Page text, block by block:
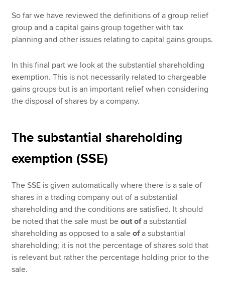
So far we have reviewed the definitions of a group relief
group and a capital gains group together with tax
planning and other issues relating to capital gains groups.
In this final part we look at the substantial shareholding
exemption. This is not necessarily related to chargeable
gains groups but is an important relief when considering
the disposal of shares by a company.
The substantial shareholding
exemption (SSE)
The SSE is given automatically where there is a sale of
shares in a trading company out of a substantial
shareholding and the conditions are satisfied. It should
be noted that the sale must beout ofa substantial
shareholding as opposed to a saleofa substantial
shareholding; it is not the percentage of shares sold that
is relevant but rather the percentage holding prior to the
sale.